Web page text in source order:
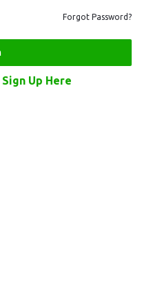
Forgot Password?
Sign Up Here